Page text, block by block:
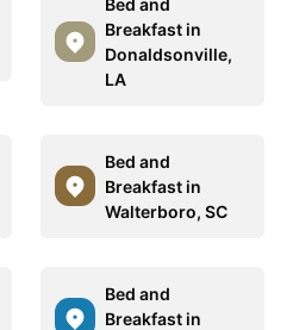
Breakfast in
Donaldsonville,
LA
Bed and
Breakfast in
Walterboro, SC
Bed and
Breakfast in